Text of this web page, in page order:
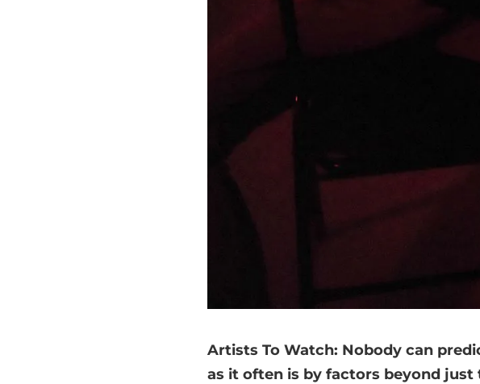
Artists To Watch: Nobody can
as it often is by factors beyond